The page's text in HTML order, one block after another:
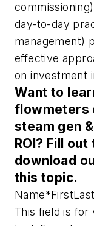
day-to-day
management)
effective
on investment
Want to
flowmeters
steam gen
ROI? Fill
download
this topic.
Name*FirstLast
This field is for